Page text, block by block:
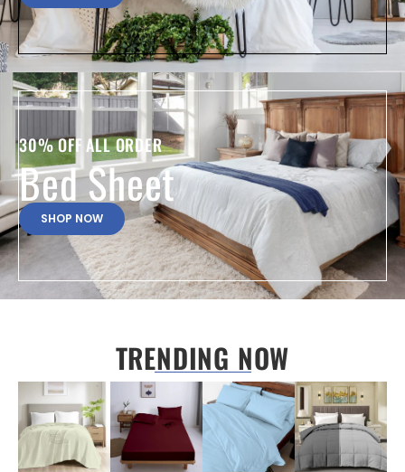
30% OFF ALL ORDER
Bed Sheet
SHOP NOW
TRENDING NOW